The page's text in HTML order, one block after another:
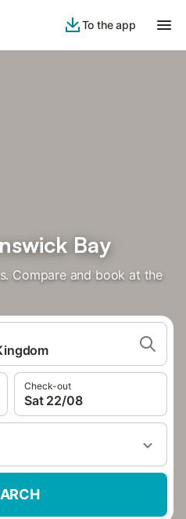
To the app
Bay
Compare and book at the
Check-out
Sat 22/08